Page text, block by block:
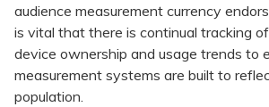
audience measurement currency
is vital that there is continual tracking
device ownership and usage trends to
measurement systems are built to
population.